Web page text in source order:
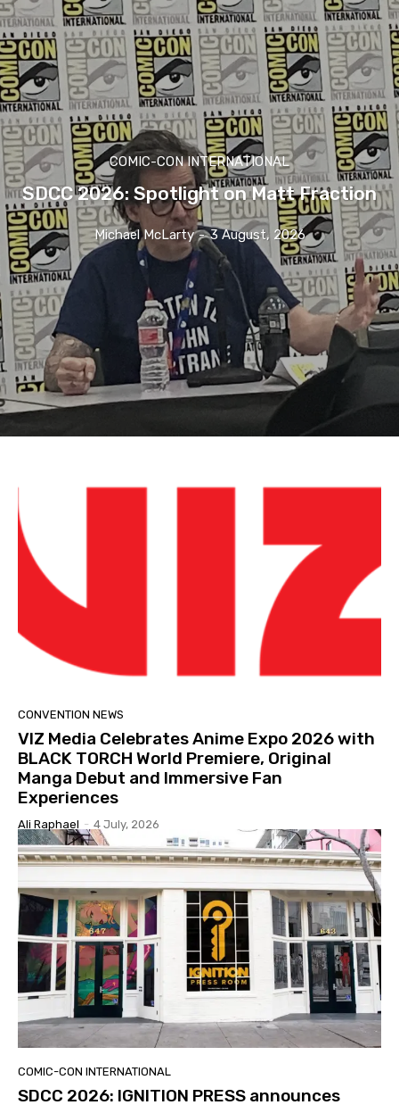
COMIC-CON INTERNATIONAL
SDCC 2026: Spotlight on Matt Fraction
Michael McLarty - 3 August, 2026
CONVENTION NEWS
VIZ Media Celebrates Anime Expo 2026 with
BLACK TORCH World Premiere, Original
Manga Debut and Immersive Fan
Experiences
Ali Raphael - 4 July, 2026
COMIC-CON INTERNATIONAL
SDCC 2026: IGNITION PRESS announces